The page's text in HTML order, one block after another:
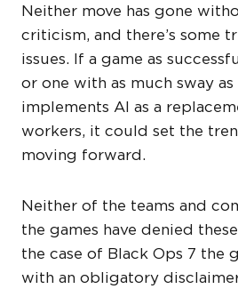
Neither move has gone
criticism, and there’s some
issues. If a game as
or one with as much sway
implements AI as a
workers, it could set the
moving forward.
Neither of the teams and
the games have denied
the case of Black Ops 7 the
with an obligatory